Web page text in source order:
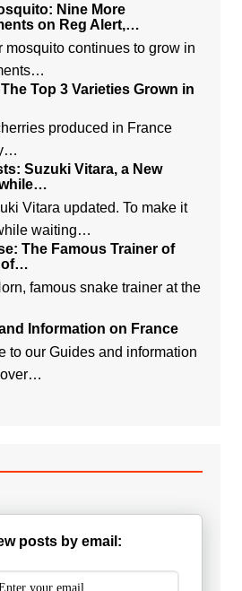
Nine More
on Reg Alert,…
mosquito continues to grow in
Top 3 Varieties Grown in
produced in France
Suzuki Vitara, a New
Vitara updated. To make it
waiting…
The Famous Trainer of
of…
famous snake trainer at the
Information on France
to our Guides and information
posts by email: